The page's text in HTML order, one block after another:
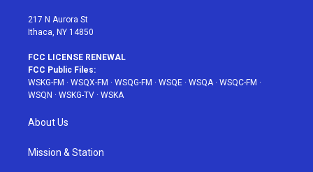
217 N Aurora St
Ithaca, NY 14850
FCC LICENSE RENEWAL
FCC Public Files:
WSKG-FM · WSQX-FM · WSQG-FM · WSQE · WSQA· WSQC-FM ·
WSQN · WSKG-TV · WSKA
About Us
Mission & Station